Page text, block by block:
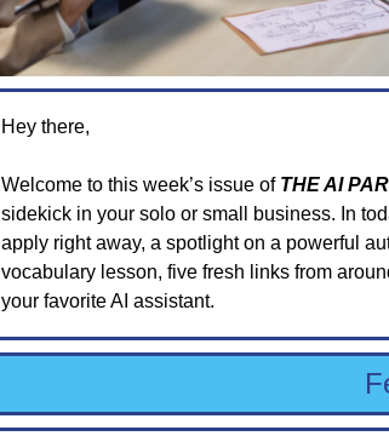
Hey there,
Welcome to this week’s issue of THE AI
sidekick in your solo or small business. In
apply right away, a spotlight on a powerful
vocabulary lesson, five fresh links from
your favorite AI assistant.